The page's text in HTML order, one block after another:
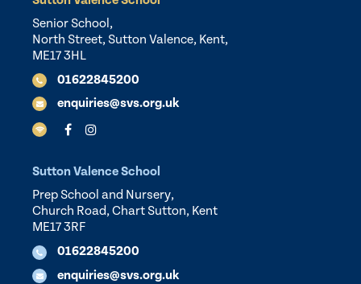
Senior School,
North Street, Sutton Valence, Kent,
ME17 3HL
01622845200
enquiries@svs.org.uk
Sutton Valence School
Prep School and Nursery,
Church Road, Chart Sutton, Kent
ME17 3RF
01622845200
enquiries@svs.org.uk